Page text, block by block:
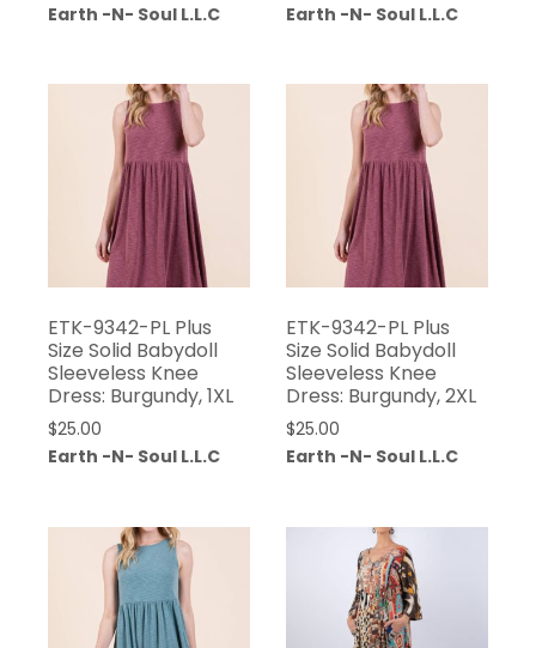
Earth -N- Soul L.L.C Earth -N- Soul L.L.C
ETK-9342-PL Plus
Size Solid Babydoll
Sleeveless Knee
Dress: Burgundy, 1XL
$25.00
Earth -N- Soul L.L.C
ETK-9342-PL Plus
Size Solid Babydoll
Sleeveless Knee
Dress: Burgundy, 2XL
$25.00
Earth -N- Soul L.L.C